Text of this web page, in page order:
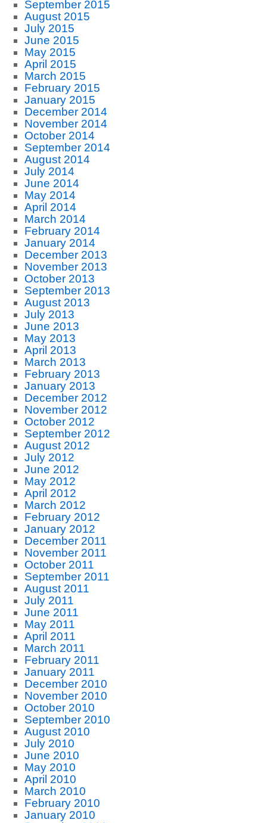
September 2015
August 2015
July 2015
June 2015
May 2015
April 2015
March 2015
February 2015
January 2015
December 2014
November 2014
October 2014
September 2014
August 2014
July 2014
June 2014
May 2014
April 2014
March 2014
February 2014
January 2014
December 2013
November 2013
October 2013
September 2013
August 2013
July 2013
June 2013
May 2013
April 2013
March 2013
February 2013
January 2013
December 2012
November 2012
October 2012
September 2012
August 2012
July 2012
June 2012
May 2012
April 2012
March 2012
February 2012
January 2012
December 2011
November 2011
October 2011
September 2011
August 2011
July 2011
June 2011
May 2011
April 2011
March 2011
February 2011
January 2011
December 2010
November 2010
October 2010
September 2010
August 2010
July 2010
June 2010
May 2010
April 2010
March 2010
February 2010
January 2010